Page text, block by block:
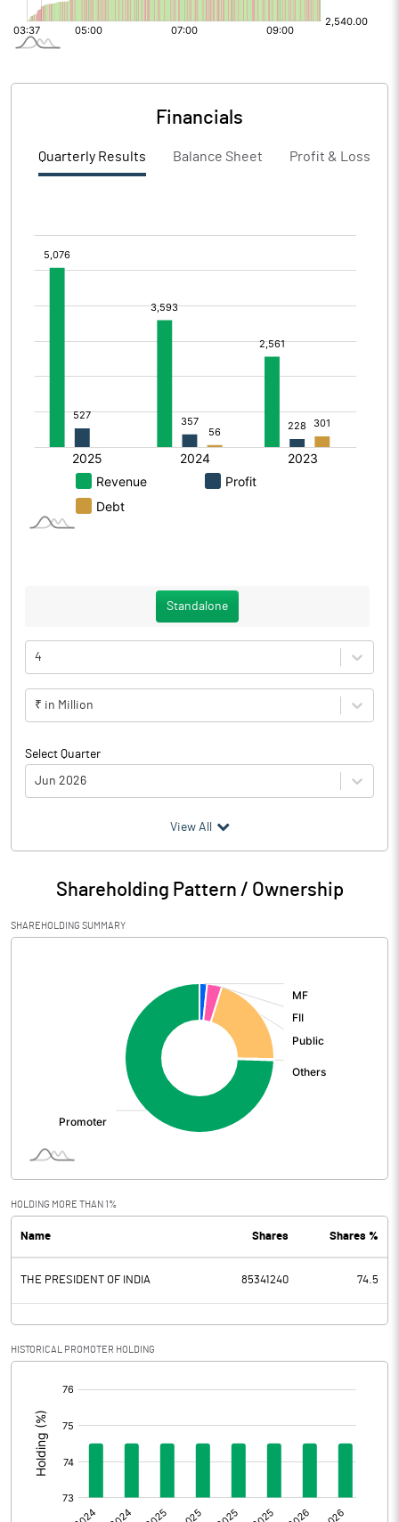
Financials
Quarterly Results Balance Sheet Profit & Loss
Standalone
4
₹ in Million
Select Quarter
Jun 2026
Particulars Jun 2026
Audited / UnAudited UnAudited
Net Sales 18146.16
Interest
PBDT 2450.27
Depreciation 135.01
Profit Before Tax 2315.26
Provisions and contingencies
Profit After Tax
Extraordinary Items
View All
Shareholding Pattern / Ownership
SHAREHOLDING SUMMARY
HOLDING MORE THAN 1%
Name Shares Shares %
THE PRESIDENT OF INDIA 85341240 74.5
HISTORICAL PROMOTER HOLDING